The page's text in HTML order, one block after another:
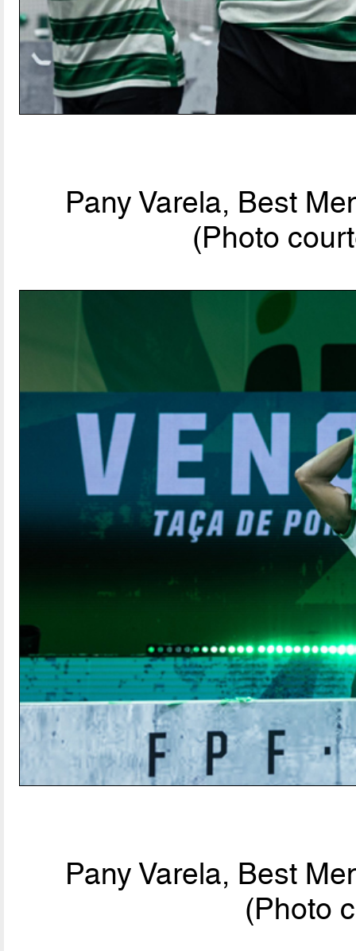
Pany Varela, Best
(Photo
Pany Varela, Best
(Photo